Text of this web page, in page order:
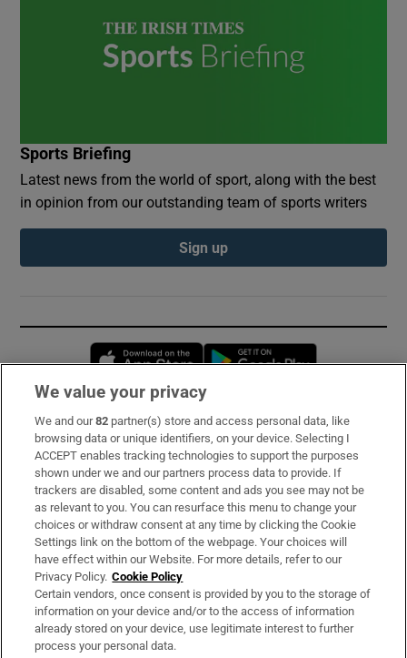
Sports Briefing
Latest news from the world of sport, along with the best
in opinion from our outstanding team of sports writers
Sign up
Opens in new window
Subscribe
Support
About Us
Irish Times Products & Services
OUR PARTNERS:
We value your privacy
We and our82 partner(s) store and access personal data, like
browsing data or unique identifiers, on your device. Selecting I
ACCEPT enables tracking technologies to support the purposes
shown under we and our partners process data to provide. If
trackers are disabled, some content and ads you see may not be
as relevant to you. You can resurface this menu to change your
choices or withdraw consent at any time by clicking the Cookie
Settings link on the bottom of the webpage. Your choices will
have effect within our Website. For more details, refer to our
Privacy Policy. Cookie Policy
Certain vendors, once consent is provided by you to the storage of
information on your device and/or to the access of information
already stored on your device, use legitimate interest to further
process your personal data.